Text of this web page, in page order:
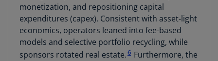
monetization, and repositioning capital
expenditures (capex). Consistent with asset-light
economics, operators leaned into fee-based
models and selective portfolio recycling, while
sponsors rotated real estate.6 Furthermore, the